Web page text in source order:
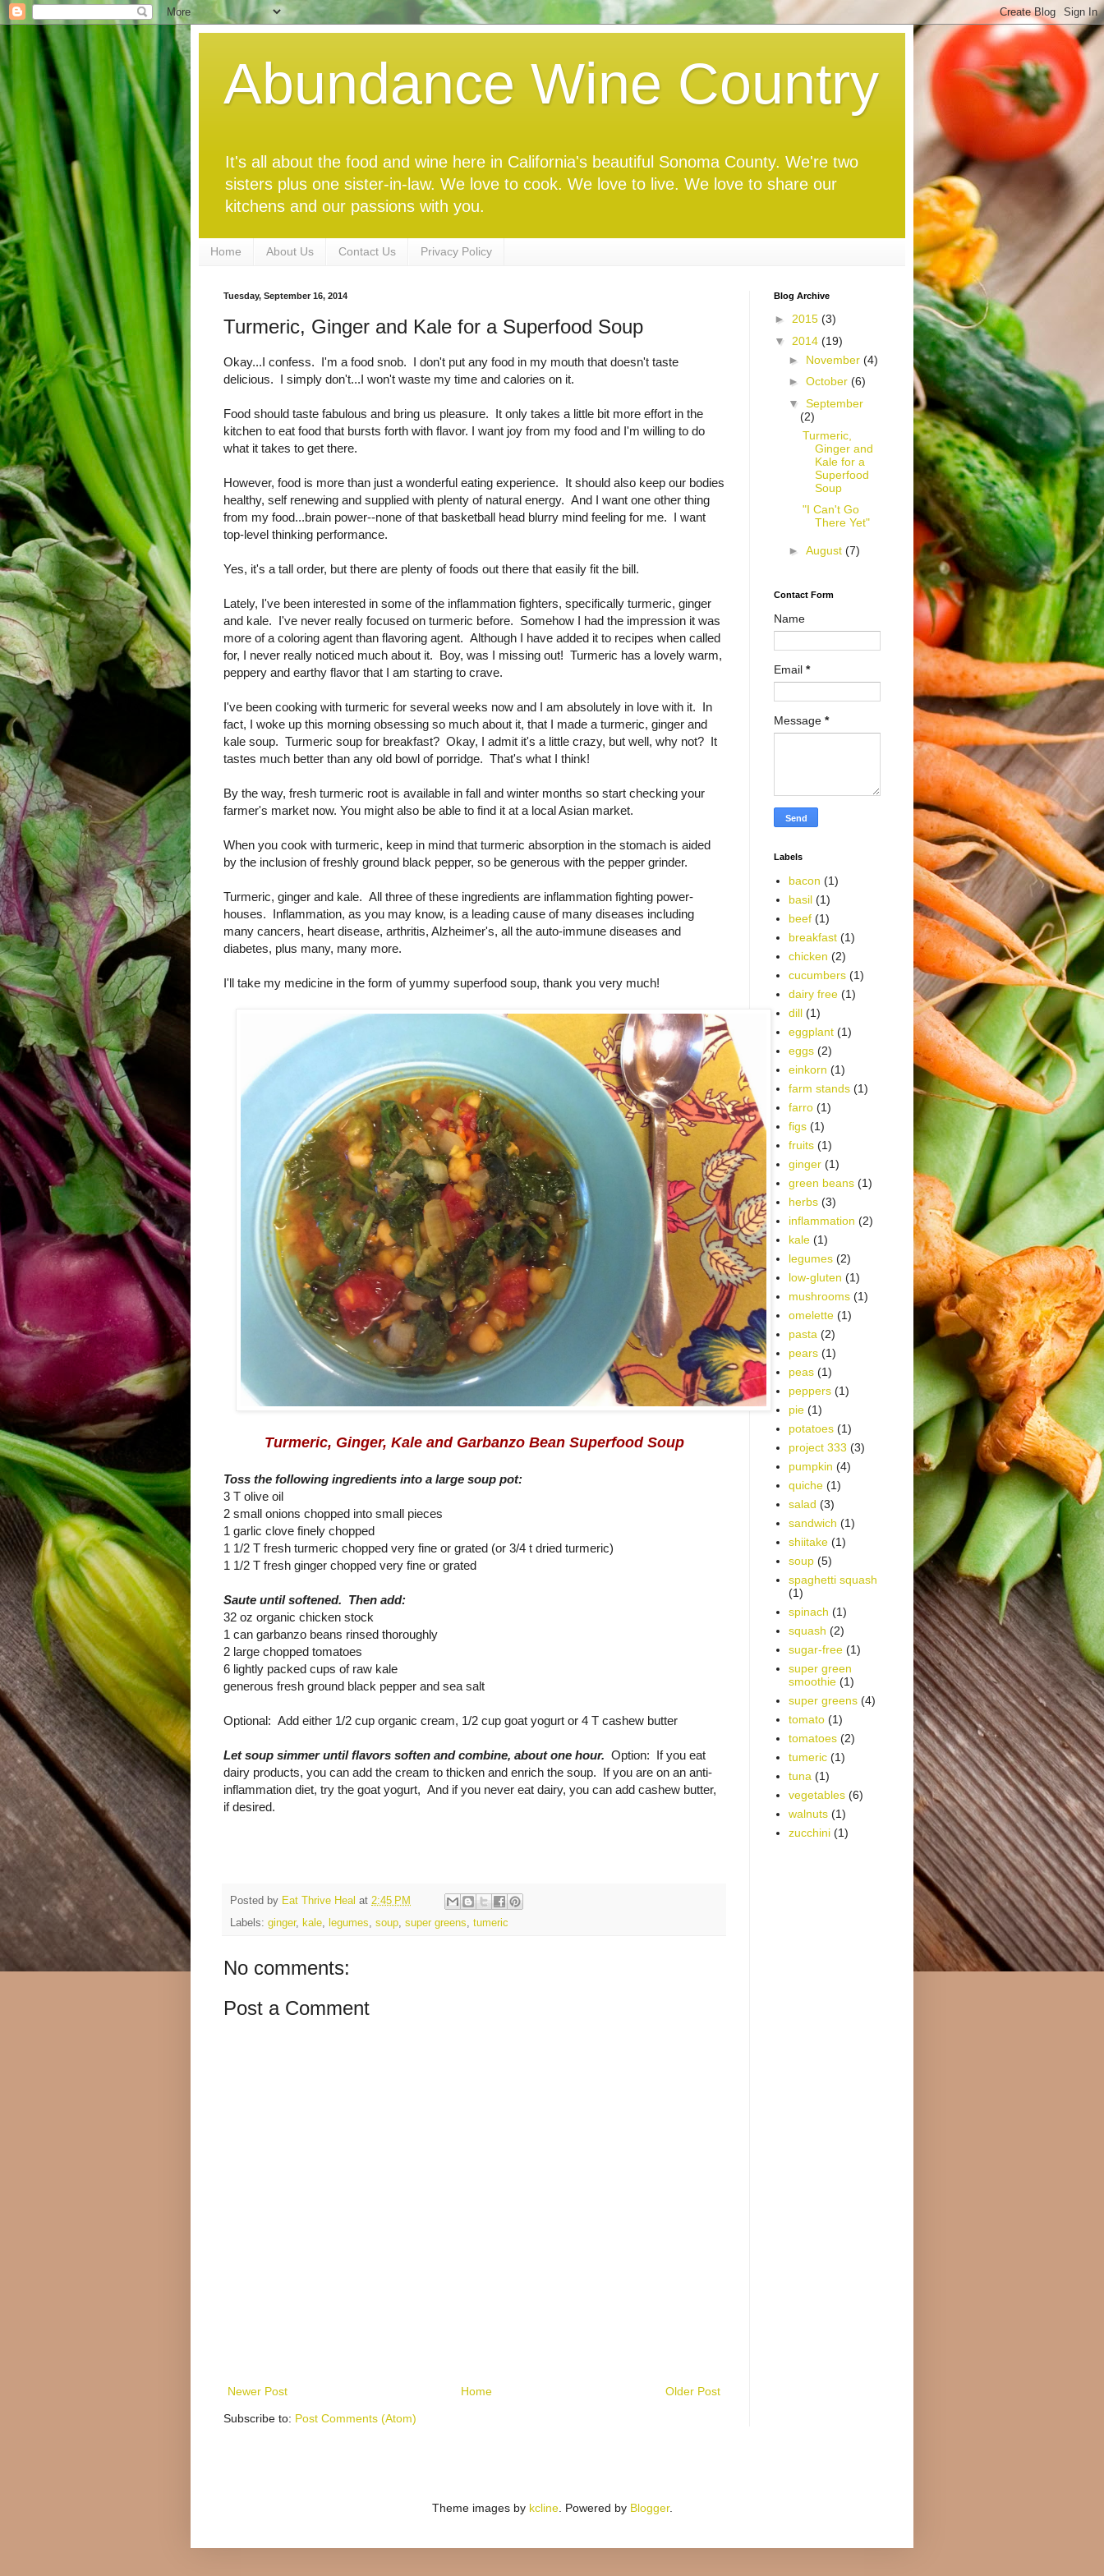
Abundance Wine Country
It's all about the food and wine here in California's beautiful Sonoma County. We're two
sisters plus one sister-in-law. We love to cook. We love to live. We love to share our
kitchens and our passions with you.
Home About Us Contact Us Privacy Policy
Tuesday, September 16, 2014
Turmeric, Ginger and Kale for a Superfood Soup
Okay...I confess. I'm a food snob. I don't put any food in my mouth that doesn't taste
delicious. I simply don't...I won't waste my time and calories on it.
Food should taste fabulous and bring us pleasure. It only takes a little bit more effort in the
kitchen to eat food that bursts forth with flavor. I want joy from my food and I'm willing to do
what it takes to get there.
However, food is more than just a wonderful eating experience. It should also keep our bodies
healthy, self renewing and supplied with plenty of natural energy. And I want one other thing
from my food...brain power--none of that basketball head blurry mind feeling for me. I want
top-level thinking performance.
Yes, it's a tall order, but there are plenty of foods out there that easily fit the bill.
Lately, I've been interested in some of the inflammation fighters, specifically turmeric, ginger
and kale. I've never really focused on turmeric before. Somehow I had the impression it was
more of a coloring agent than flavoring agent. Although I have added it to recipes when called
for, I never really noticed much about it. Boy, was I missing out! Turmeric has a lovely warm,
peppery and earthy flavor that I am starting to crave.
I've been cooking with turmeric for several weeks now and I am absolutely in love with it. In
fact, I woke up this morning obsessing so much about it, that I made a turmeric, ginger and
kale soup. Turmeric soup for breakfast? Okay, I admit it's a little crazy, but well, why not? It
tastes much better than any old bowl of porridge. That's what I think!
By the way, fresh turmeric root is available in fall and winter months so start checking your
farmer's market now. You might also be able to find it at a local Asian market.
When you cook with turmeric, keep in mind that turmeric absorption in the stomach is aided
by the inclusion of freshly ground black pepper, so be generous with the pepper grinder.
Turmeric, ginger and kale. All three of these ingredients are inflammation fighting power-
houses. Inflammation, as you may know, is a leading cause of many diseases including
many cancers, heart disease, arthritis, Alzheimer's, all the auto-immune diseases and
diabetes, plus many, many more.
I'll take my medicine in the form of yummy superfood soup, thank you very much!
Turmeric, Ginger, Kale and Garbanzo Bean Superfood Soup
Toss the following ingredients into a large soup pot:
3 T olive oil
2 small onions chopped into small pieces
1 garlic clove finely chopped
1 1/2 T fresh turmeric chopped very fine or grated (or 3/4 t dried turmeric)
1 1/2 T fresh ginger chopped very fine or grated
Saute until softened. Then add:
32 oz organic chicken stock
1 can garbanzo beans rinsed thoroughly
2 large chopped tomatoes
6 lightly packed cups of raw kale
generous fresh ground black pepper and sea salt
Optional: Add either 1/2 cup organic cream, 1/2 cup goat yogurt or 4 T cashew butter
Let soup simmer until flavors soften and combine, about one hour. Option: If you eat
dairy products, you can add the cream to thicken and enrich the soup. If you are on an anti-
inflammation diet, try the goat yogurt, And if you never eat dairy, you can add cashew butter,
if desired.
Posted by Eat Thrive Heal at 2:45 PM
Labels: ginger, kale legumes soup super greens tumeric
No comments:
Post a Comment
Newer Post Older Post
Home
Subscribe to: Post Comments (Atom)
Blog Archive
► 2015 (3)
▼ 2014 (19)
► November (4)
► October (6)
▼ September
(2)
Turmeric,
Ginger and
Kale for a
Superfood
Soup
"I Can't Go
There Yet"
► August (7)
Contact Form
Name
Email *
Message *
Labels
bacon (1)
basil (1)
beef (1)
breakfast (1)
chicken (2)
cucumbers (1)
dairy free (1)
dill (1)
eggplant (1)
eggs (2)
einkorn (1)
farm stands (1)
farro (1)
figs (1)
fruits (1)
ginger (1)
green beans (1)
herbs (3)
inflammation (2)
kale (1)
legumes (2)
low-gluten (1)
mushrooms (1)
omelette (1)
pasta (2)
pears (1)
peas (1)
peppers (1)
pie (1)
potatoes (1)
project 333 (3)
pumpkin (4)
quiche (1)
salad (3)
sandwich (1)
shiitake (1)
soup (5)
spaghetti squash
(1)
spinach (1)
squash (2)
sugar-free (1)
super green
smoothie (1)
super greens (4)
tomato (1)
tomatoes (2)
tumeric (1)
tuna (1)
vegetables (6)
walnuts (1)
zucchini (1)
Theme images by kcline. Powered by Blogger.